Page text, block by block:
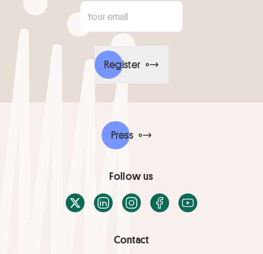
Your email
Register
Contact
Press
Follow us
X / TwitterLinkedInInstagramFacebook
Youtube